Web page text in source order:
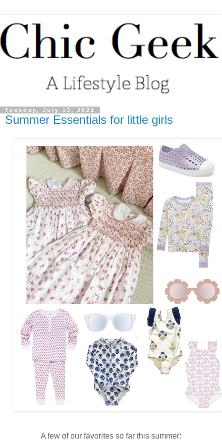
Tuesday, July 13, 2021
Summer Essentials for little girls
A few of our favorites so far this summer: